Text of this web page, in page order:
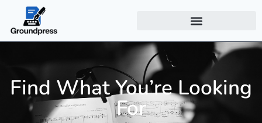
Find What You’re Looking
For